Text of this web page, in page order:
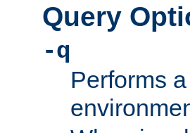
Query
-q
Performs